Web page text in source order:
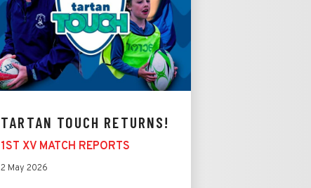
TARTAN TOUCH RETURNS!
1ST XV MATCH REPORTS
2 May 2026